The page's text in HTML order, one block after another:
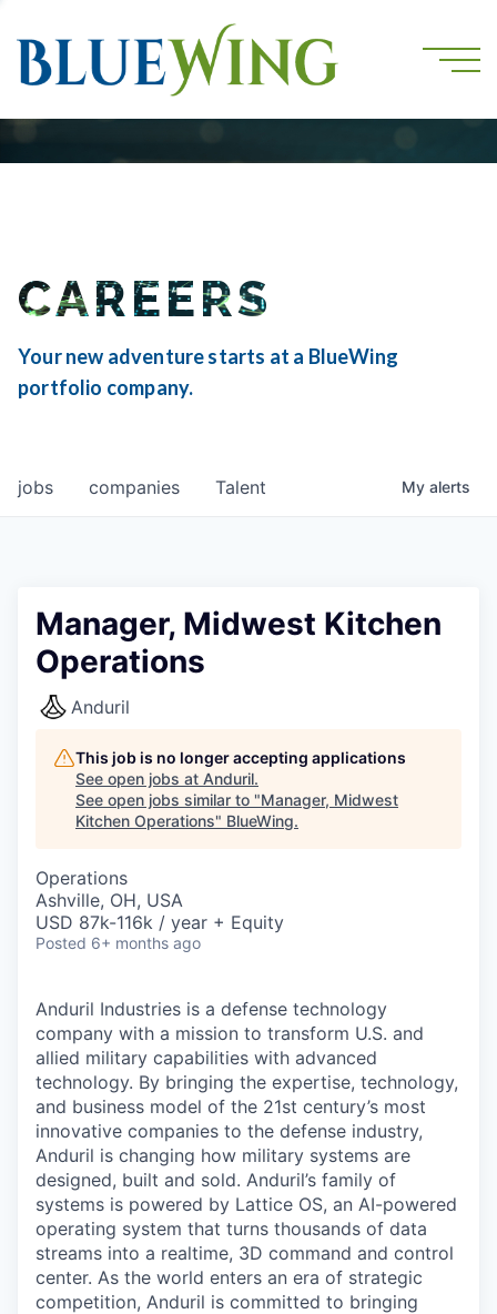
CAREERS
Your new adventure starts at a BlueWing
portfolio company.
jobs companies Talent My alerts
Manager, Midwest Kitchen
Operations
Anduril
This job is no longer accepting applications
See open jobs at Anduril.
See open jobs similar to "Manager, Midwest
Kitchen Operations" BlueWing.
Operations
Ashville, OH, USA
USD 87k-116k / year + Equity
Posted 6+ months ago
Anduril Industries is a defense technology
company with a mission to transform U.S. and
allied military capabilities with advanced
technology. By bringing the expertise, technology,
and business model of the 21st century’s most
innovative companies to the defense industry,
Anduril is changing how military systems are
designed, built and sold. Anduril’s family of
systems is powered by Lattice OS, an AI-powered
operating system that turns thousands of data
streams into a realtime, 3D command and control
center. As the world enters an era of strategic
competition, Anduril is committed to bringing